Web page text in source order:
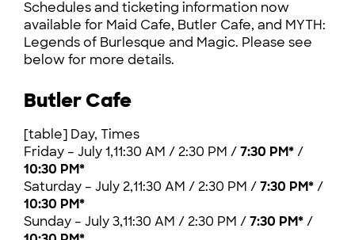
Schedules and ticketing information now
available for Maid Cafe, Butler Cafe, and MYTH:
Legends of Burlesque and Magic. Please see
below for more details.
Butler Cafe
[table] Day, Times
Friday – July 1,11:30 AM / 2:30 PM /7:30 PM*/
10:30 PM*
Saturday – July 2,11:30 AM / 2:30 PM /7:30 PM*/
10:30 PM*
Sunday – July 3,11:30 AM / 2:30 PM /7:30 PM*/